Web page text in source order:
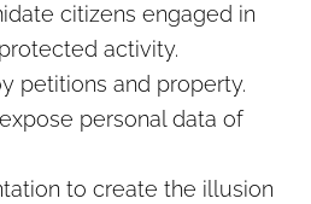
citizens engaged in
activity.
petitions and property.
personal data of
to create the illusion